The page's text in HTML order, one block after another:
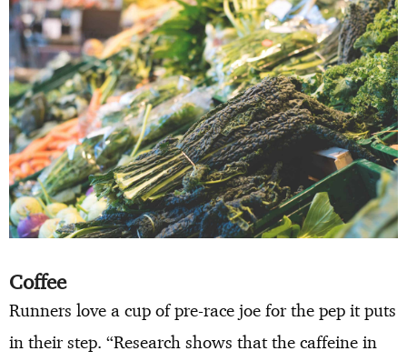
Coffee
Runners love a cup of pre-race joe for the pep it puts
in their step. “Research shows that the caffeine in